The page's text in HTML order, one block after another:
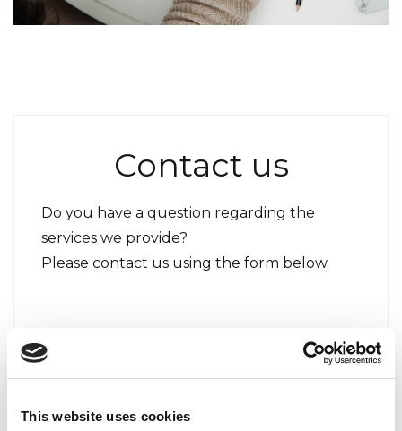
This website uses cookies
Contact us
Do you have a question regarding the
services we provide?
Please contact us using the form below.
EMAIL ADDRESS